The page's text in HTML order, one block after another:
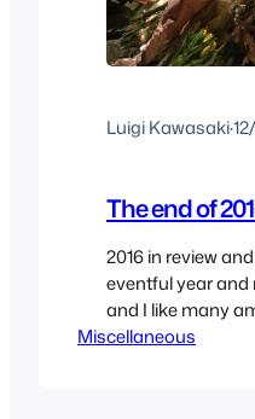
Luigi Kawasaki·
The end of
2016 in review
eventful year
and I like many
ending because
Miscellaneous